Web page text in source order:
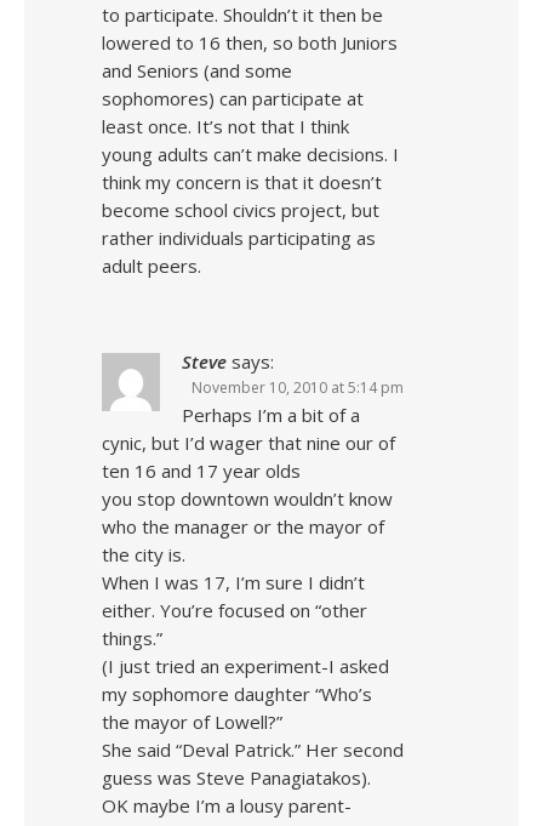
to participate. Shouldn’t it then be
lowered to 16 then, so both Juniors
and Seniors (and some
sophomores) can participate at
least once. It’s not that I think
young adults can’t make decisions. I
think my concern is that it doesn’t
become school civics project, but
rather individuals participating as
adult peers.
Steve says:
November 10, 2010 at 5:14 pm
Perhaps I’m a bit of a
cynic, but I’d wager that nine our of
ten 16 and 17 year olds
you stop downtown wouldn’t know
who the manager or the mayor of
the city is.
When I was 17, I’m sure I didn’t
either. You’re focused on “other
things.”
(I just tried an experiment-I asked
my sophomore daughter “Who’s
the mayor of Lowell?”
She said “Deval Patrick.” Her second
guess was Steve Panagiatakos).
OK maybe I’m a lousy parent-